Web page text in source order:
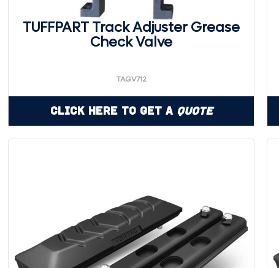
TUFFPART Track Adjuster Grease
Check Valve
TAGV712
Click Here to Get a Quote